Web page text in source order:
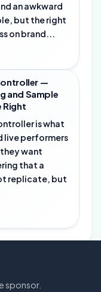
an awkward
but the right
on brand...
—
and Sample
Right
is what
live performers
want
that a
replicate, but
sponsor.